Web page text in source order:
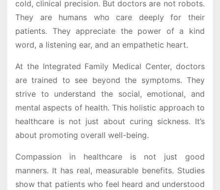
cold, clinical precision. But doctors are not robots.
They are humans who care deeply for their
patients. They appreciate the power of a kind
word, a listening ear, and an empathetic heart.
At the Integrated Family Medical Center, doctors
are trained to see beyond the symptoms. They
strive to understand the social, emotional, and
mental aspects of health. This holistic approach to
healthcare is not just about curing sickness. It’s
about promoting overall well-being.
Compassion in healthcare is not just good
manners. It has real, measurable benefits. Studies
show that patients who feel heard and understood